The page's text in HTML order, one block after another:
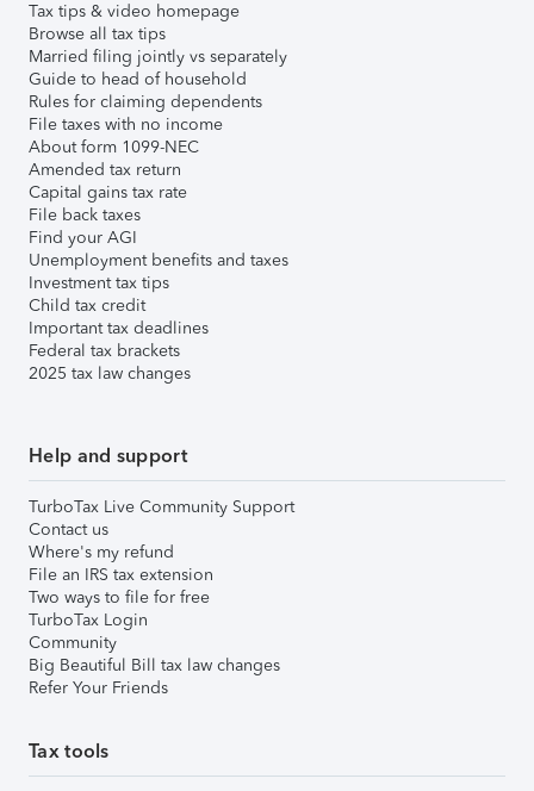
Tax tips & video homepage
Browse all tax tips
Married filing jointly vs separately
Guide to head of household
Rules for claiming dependents
File taxes with no income
About form 1099-NEC
Amended tax return
Capital gains tax rate
File back taxes
Find your AGI
Unemployment benefits and taxes
Investment tax tips
Child tax credit
Important tax deadlines
Federal tax brackets
2025 tax law changes
Help and support
TurboTax Live Community Support
Contact us
Where's my refund
File an IRS tax extension
Two ways to file for free
TurboTax Login
Community
Big Beautiful Bill tax law changes
Refer Your Friends
Tax tools